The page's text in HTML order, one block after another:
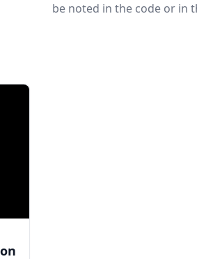
be noted in the code or in